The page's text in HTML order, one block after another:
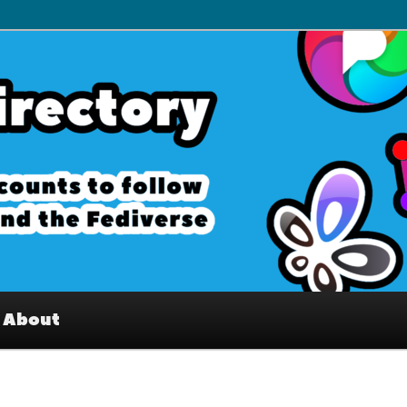
Interesting accounts on
Fediverse
About